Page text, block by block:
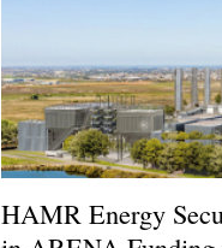
HAMR Energy